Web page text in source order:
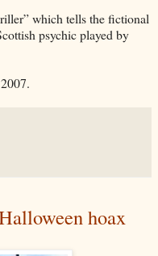
which tells the fictional
psychic played by
hoax